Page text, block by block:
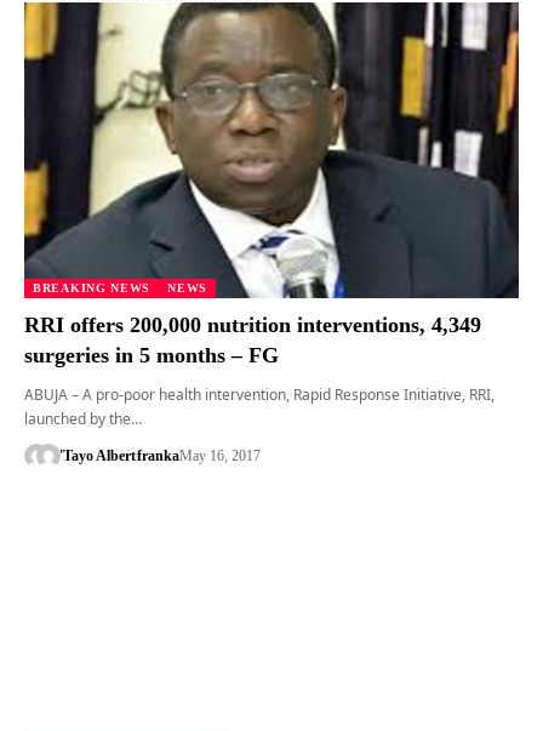
BREAKING NEWS NEWS
RRI offers 200,000 nutrition interventions, 4,349
surgeries in 5 months – FG
ABUJA – A pro-poor health intervention, Rapid Response Initiative, RRI,
launched by the…
'Tayo AlbertfrankaMay 16, 2017